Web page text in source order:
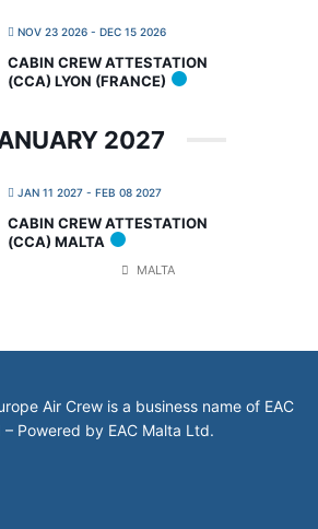
NOV 23 2026 - DEC 15 2026
CABIN CREW ATTESTATION
(CCA) LYON (FRANCE)
2027
JAN 11 2027 - FEB 08 2027
CABIN CREW ATTESTATION
(CCA) MALTA
MALTA
Air Crew is a business name of EAC
Powered by EAC Malta Ltd.